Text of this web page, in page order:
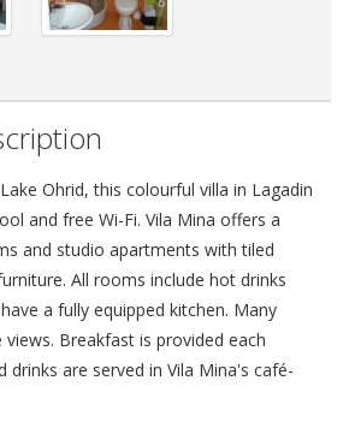
Ohrid, this colourful villa in Lagadin
and free Wi-Fi. Vila Mina offers a
and studio apartments with tiled
All rooms include hot drinks
a fully equipped kitchen. Many
Breakfast is provided each
drinks are served in Vila Mina's café-